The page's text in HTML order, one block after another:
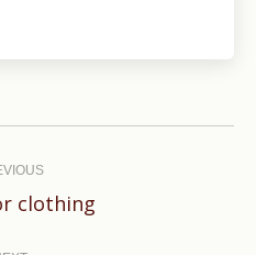
Previous
clothing